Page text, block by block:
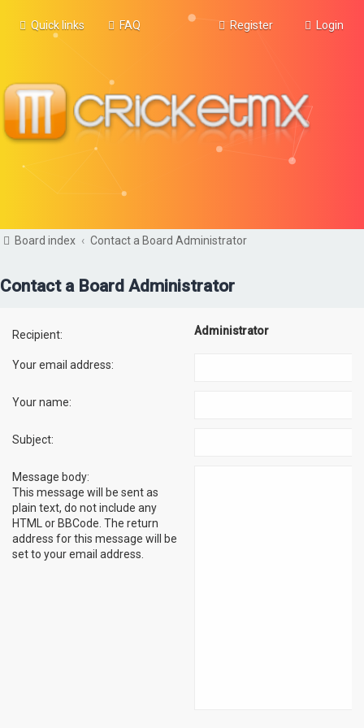
Quick links FAQ Login
Register
Board index Contact a Board Administrator
Contact a Board Administrator
Recipient: Administrator
Your email address:
Your name:
Subject:
Message body:
This message will be sent as
plain text, do not include any
HTML or BBCode. The return
address for this message will be
set to your email address.